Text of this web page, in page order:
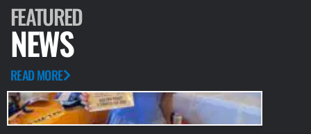
FEATURED
NEWS
READ MORE